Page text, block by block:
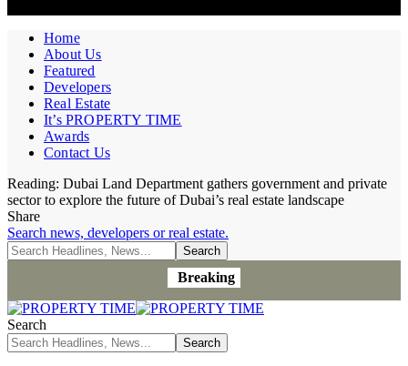
Home
About Us
Featured
Developers
Real Estate
It’s PROPERTY TIME
Awards
Contact Us
Reading: Dubai Land Department gathers government and private
sector to explore the future of Dubai’s real estate landscape
Share
Search news, developers or real estate.
Breaking
Search